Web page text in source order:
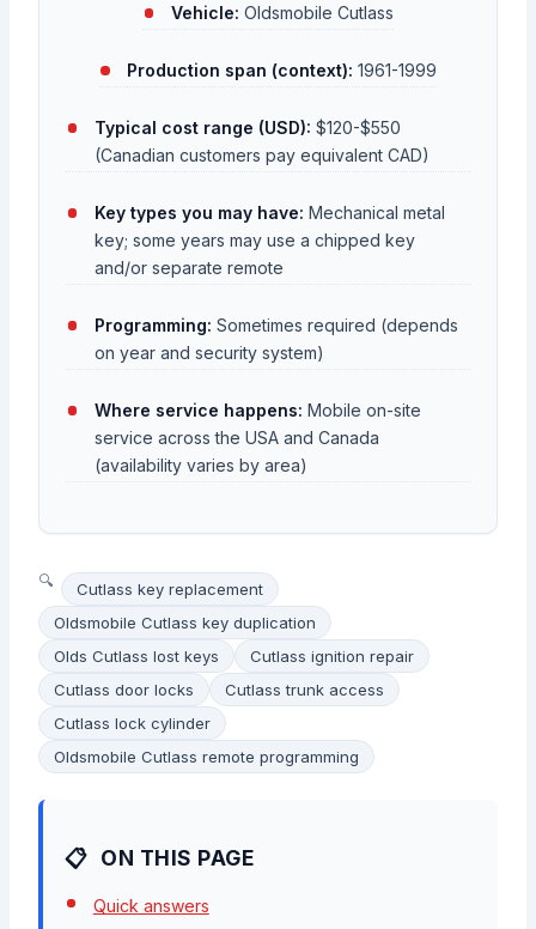
Vehicle: Oldsmobile Cutlass
Production span (context): 1961-1999
Typical cost range (USD): $120-$550
(Canadian customers pay equivalent CAD)
Key types you may have: Mechanical metal
key; some years may use a chipped key
and/or separate remote
Programming: Sometimes required (depends
on year and security system)
Where service happens: Mobile on-site
service across the USA and Canada
(availability varies by area)
Cutlass key replacement
Oldsmobile Cutlass key duplication
Olds Cutlass lost keys
Cutlass ignition repair
Cutlass door locks
Cutlass trunk access
Cutlass lock cylinder
Oldsmobile Cutlass remote programming
ON THIS PAGE
Quick answers